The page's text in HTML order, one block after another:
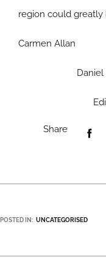
region could greatly
Carmen Allan
Daniel
Share
POSTED IN: UNCATEGORISED